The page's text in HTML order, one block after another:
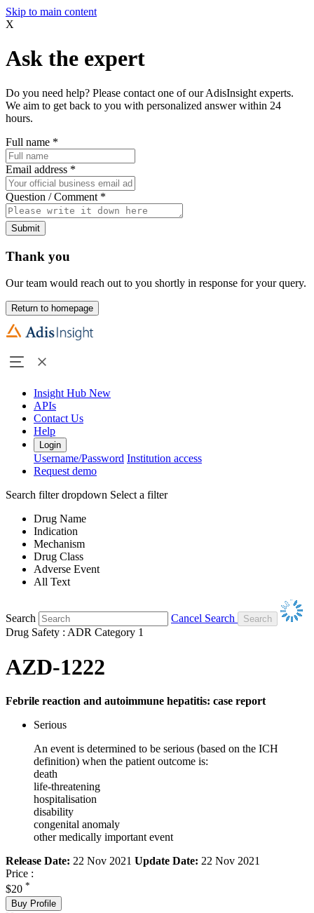
Skip to main content
X
Ask the expert
Do you need help? Please contact one of our AdisInsight experts.
We aim to get back to you with personalized answer within 24
hours.
Full name *
Email address *
Question / Comment *
Submit
Thank you
Our team would reach out to you shortly in response for your query.
Return to homepage
Insight Hub New
APIs
Contact Us
Help
Login
Username/Password Institution access
Request demo
Search filter dropdown Select a filter
Drug Name
Indication
Mechanism
Drug Class
Adverse Event
All Text
Search
Cancel Search
Drug Safety : ADR Category 1
AZD-1222
Febrile reaction and autoimmune hepatitis: case report
Serious
An event is determined to be serious (based on the ICH
definition) when the patient outcome is:
death
life-threatening
hospitalisation
disability
congenital anomaly
other medically important event
Release Date: 22 Nov 2021 Update Date: 22 Nov 2021
Price :
$20 *
Buy Profile